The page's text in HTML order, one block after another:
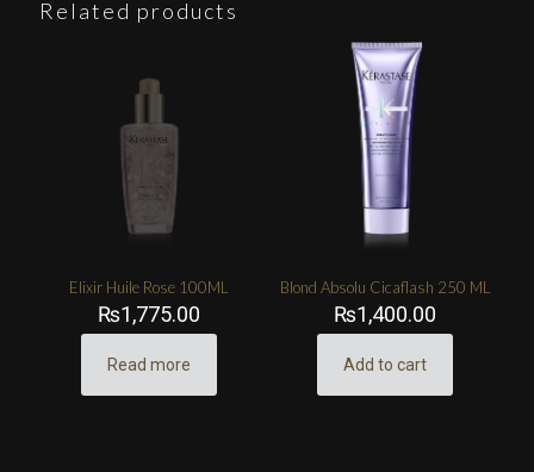
Related products
Elixir Huile Rose 100ML
₨1,775.00
Read more
Blond Absolu Cicaflash 250 ML
₨1,400.00
Add to cart